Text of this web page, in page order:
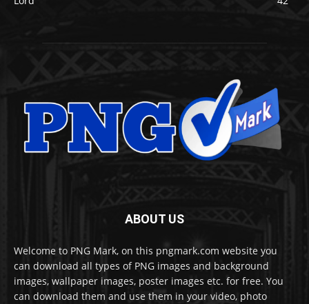
ABOUT US
Welcome to PNG Mark, on this pngmark.com website you
can download all types of PNG images and background
images, wallpaper images, poster images etc. for free. You
can download them and use them in your video, photo